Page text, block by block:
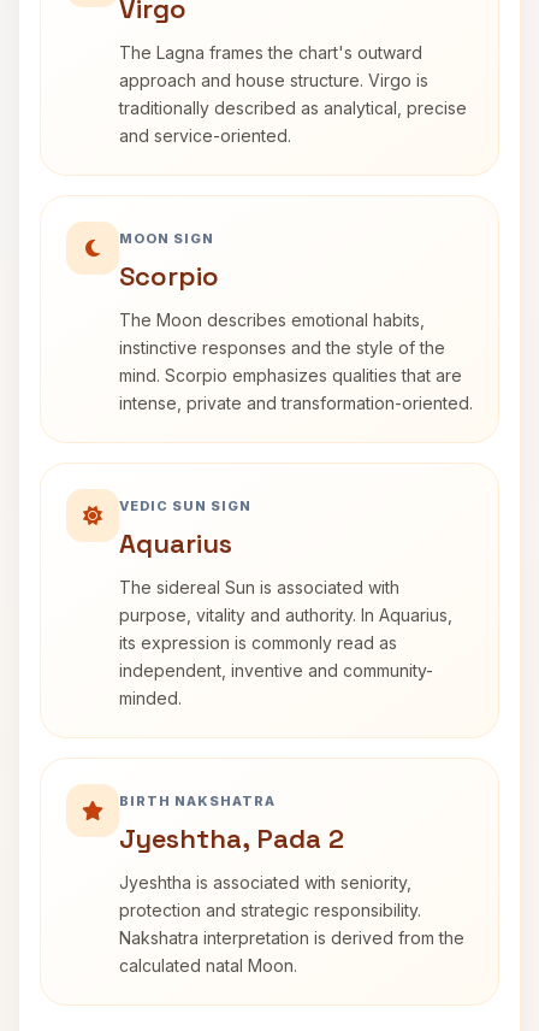
Virgo
The Lagna frames the chart's outward
approach and house structure. Virgo is
traditionally described as analytical, precise
and service-oriented.
MOON SIGN
Scorpio
The Moon describes emotional habits,
instinctive responses and the style of the
mind. Scorpio emphasizes qualities that are
intense, private and transformation-oriented.
VEDIC SUN SIGN
Aquarius
The sidereal Sun is associated with
purpose, vitality and authority. In Aquarius,
its expression is commonly read as
independent, inventive and community-
minded.
BIRTH NAKSHATRA
Jyeshtha, Pada 2
Jyeshtha is associated with seniority,
protection and strategic responsibility.
Nakshatra interpretation is derived from the
calculated natal Moon.